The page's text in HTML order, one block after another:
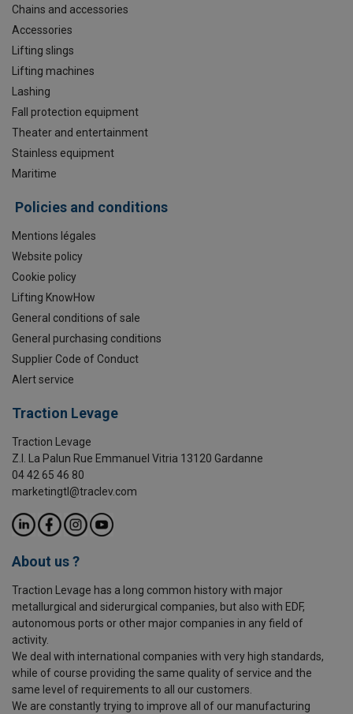
Chains and accessories
Accessories
Lifting slings
Lifting machines
Lashing
Fall protection equipment
Theater and entertainment
Stainless equipment
Maritime
Policies and conditions
Mentions légales
Website policy
Cookie policy
Lifting KnowHow
General conditions of sale
General purchasing conditions
Supplier Code of Conduct
Alert service
Traction Levage
Traction Levage
Z.I. La Palun Rue Emmanuel Vitria 13120 Gardanne
04 42 65 46 80
marketingtl@traclev.com
About us ?
Traction Levage has a long common history with major
metallurgical and siderurgical companies, but also with EDF,
autonomous ports or other major companies in any field of
activity.
We deal with international companies with very high standards,
while of course providing the same quality of service and the
same level of requirements to all our customers.
We are constantly trying to improve all of our manufacturing